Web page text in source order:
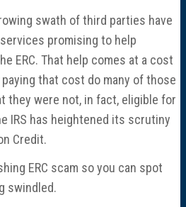
swath of third parties have
promising to help
ERC. That help comes at a cost
that cost do many of those
they were not, in fact, eligible for
IRS has heightened its scrutiny
Credit.
ERC scam so you can spot
swindled.